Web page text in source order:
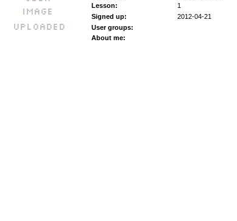
Lesson:
1
Signed up:
2012-04-21
User groups:
About me: